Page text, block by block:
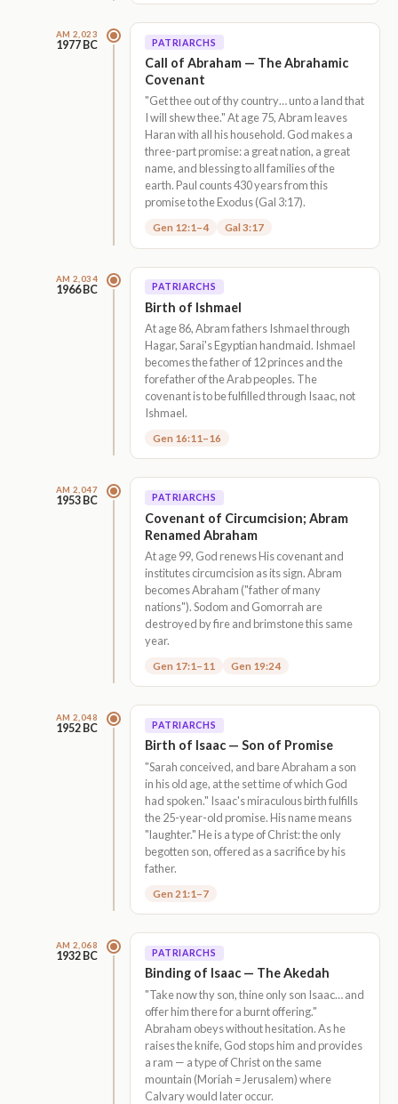
AM 2,023
1977 BC PATRIARCHS
Call of Abraham — The Abrahamic
Covenant
"Get thee out of thy country… unto a land that
I will shew thee." At age 75, Abram leaves
Haran with all his household. God makes a
three-part promise: a great nation, a great
name, and blessing to all families of the
earth. Paul counts 430 years from this
promise to the Exodus (Gal 3:17).
Gen 12:1–4 Gal 3:17
AM 2,034
1966 BC PATRIARCHS
Birth of Ishmael
At age 86, Abram fathers Ishmael through
Hagar, Sarai's Egyptian handmaid. Ishmael
becomes the father of 12 princes and the
forefather of the Arab peoples. The
covenant is to be fulfilled through Isaac, not
Ishmael.
Gen 16:11–16
AM 2,047
1953 BC PATRIARCHS
Covenant of Circumcision; Abram
Renamed Abraham
At age 99, God renews His covenant and
institutes circumcision as its sign. Abram
becomes Abraham ("father of many
nations"). Sodom and Gomorrah are
destroyed by fire and brimstone this same
year.
Gen 17:1–11 Gen 19:24
AM 2,048
1952 BC PATRIARCHS
Birth of Isaac — Son of Promise
"Sarah conceived, and bare Abraham a son
in his old age, at the set time of which God
had spoken." Isaac's miraculous birth fulfills
the 25-year-old promise. His name means
"laughter." He is a type of Christ: the only
begotten son, offered as a sacrifice by his
father.
Gen 21:1–7
AM 2,068
1932 BC PATRIARCHS
Binding of Isaac — The Akedah
"Take now thy son, thine only son Isaac… and
offer him there for a burnt offering."
Abraham obeys without hesitation. As he
raises the knife, God stops him and provides
a ram — a type of Christ on the same
mountain (Moriah = Jerusalem) where
Calvary would later occur.